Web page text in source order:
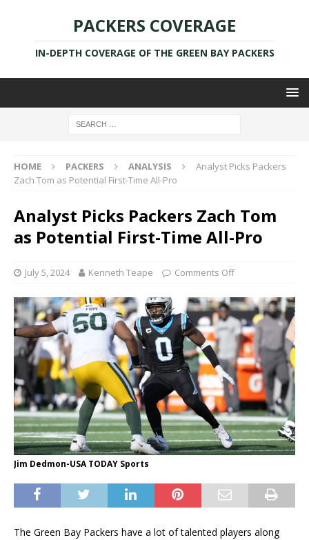
PACKERS COVERAGE
IN-DEPTH COVERAGE OF THE GREEN BAY PACKERS
HOME PACKERS ANALYSIS
Analyst Picks Packers
Zach Tom as Potential First-Time All-Pro
Analyst Picks Packers Zach Tom
as Potential First-Time All-Pro
July 5, 2024 Kenneth Teape Comments Off
Jim Dedmon-USA TODAY Sports
The Green Bay Packers have a lot of talented players along